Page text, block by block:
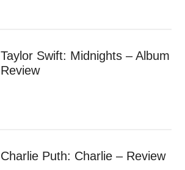
Taylor Swift: Midnights – Album
Review
Charlie Puth: Charlie – Review